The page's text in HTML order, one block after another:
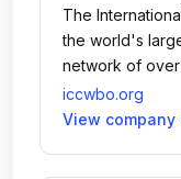
The
the world's
network of over
100 countries.
iccwbo.org
View company